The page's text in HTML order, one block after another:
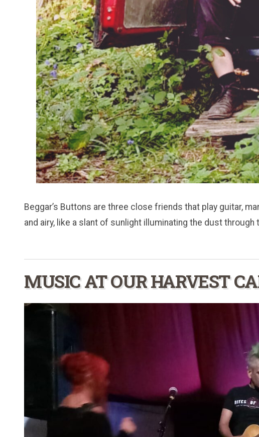
Beggar’s Buttons are three close friends that play guitar,
and airy, like a slant of sunlight illuminating the dust
MUSIC AT OUR HARVEST